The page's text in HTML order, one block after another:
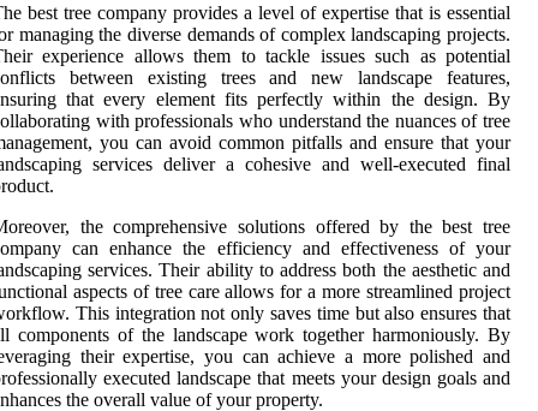
best tree company provides a level of expertise that is essential
managing the diverse demands of complex landscaping projects.
experience allows them to tackle issues such as potential
between existing trees and new landscape features,
that every element fits perfectly within the design. By
with professionals who understand the nuances of tree
you can avoid common pitfalls and ensure that your
services deliver a cohesive and well-executed final
the comprehensive solutions offered by the best tree
can enhance the efficiency and effectiveness of your
services. Their ability to address both the aesthetic and
aspects of tree care allows for a more streamlined project
This integration not only saves time but also ensures that
components of the landscape work together harmoniously. By
their expertise, you can achieve a more polished and
executed landscape that meets your design goals and
the overall value of your property.